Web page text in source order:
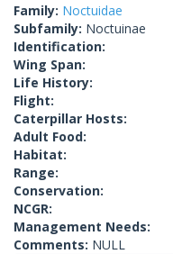
Family: Noctuidae
Subfamily: Noctuinae
Identification:
Wing Span:
Life History:
Flight:
Caterpillar Hosts:
Adult Food:
Habitat:
Range:
Conservation:
NCGR:
Management Needs:
Comments: NULL